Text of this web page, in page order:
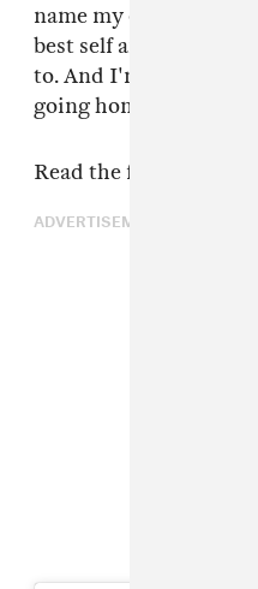
name my own subtle
best self and claim
to. And I'm claiming
going home."
Read the full statement
ADVERTISEMENT